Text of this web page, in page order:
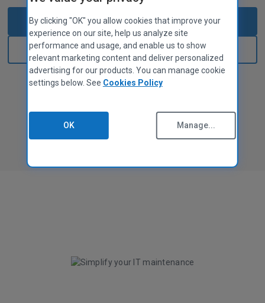
MAC APPS
CCleaner for Mac
Privacy Policy
Cookies Policy
Terms of Use
Supplier Guidelines
Legal
Accessibility Policy
Contact Us
PARTNER PROGRAM
Affiliates
Start 14-day free trial
Sign in
No credit card required
By clicking "OK" you allow cookies that improve your
experience on our site, help us analyze site
performance and usage, and enable us to show
relevant marketing content and deliver personalized
advertising for our products. You can manage cookie
settings below. See Cookies Policy
OK Manage...